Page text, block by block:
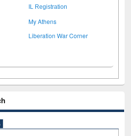
IL Registration
My Athens
Liberation War Corner